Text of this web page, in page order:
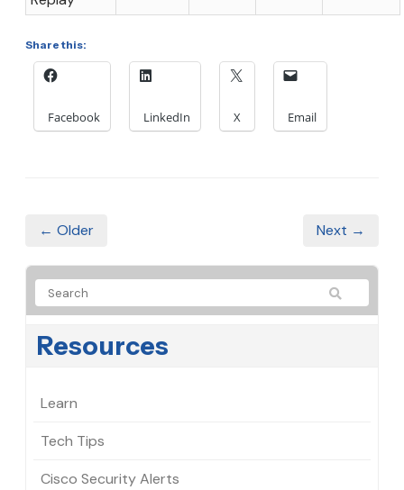
Share this:
Facebook LinkedIn X Email
← Older Next →
Resources
Learn
Tech Tips
Cisco Security Alerts